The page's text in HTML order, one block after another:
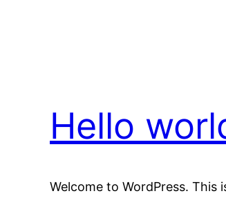
Hello
Welcome to WordPress. This